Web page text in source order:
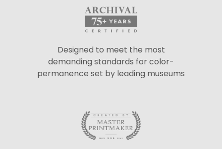
Designed to meet the most
demanding standards for color-
permanence set by leading museums